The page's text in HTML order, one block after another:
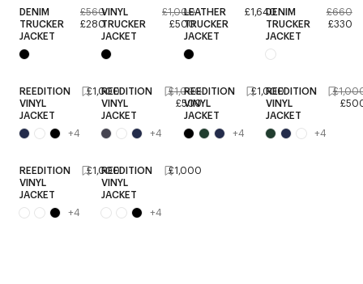
DENIM
TRUCKER
JACKET
£560
£280
VINYL
TRUCKER
JACKET
£1,000
£500
LEATHER
TRUCKER
JACKET
£1,640DENIM
TRUCKER
JACKET
£660
£330
REEDITION
VINYL
JACKET
£1,000
+4
REEDITION
VINYL
JACKET
£1,000
£500
+4
REEDITION
VINYL
JACKET
£1,000
+4
REEDITION
VINYL
JACKET
+4
REEDITION
VINYL
JACKET
£1,000
+4
REEDITION
VINYL
JACKET
£1,000
+4